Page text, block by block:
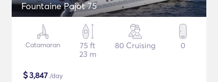
Fountaine Pajot 75
Catamaran
75 ft
23 m
80 Cruising 0
$3,847 /day